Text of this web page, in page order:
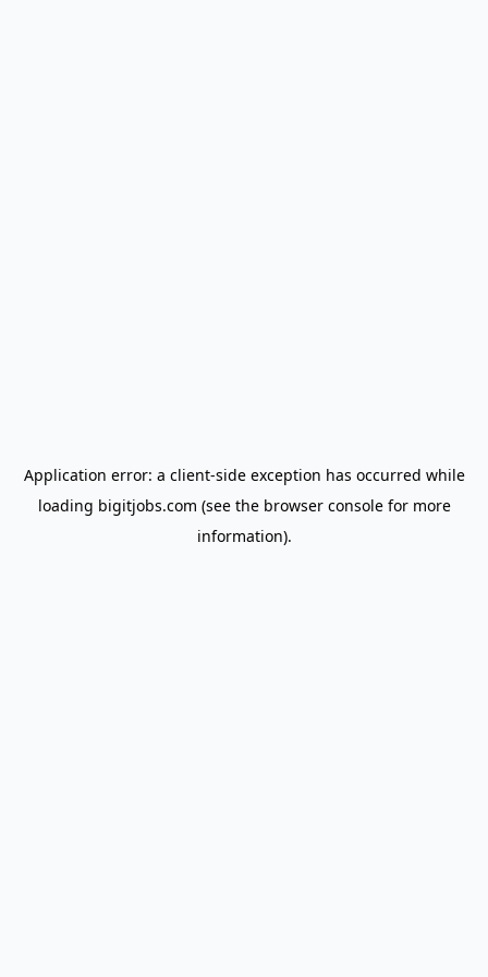
Application error: a client-side exception has occurred while
loading bigitjobs.com (see the browser consolefor more
information).